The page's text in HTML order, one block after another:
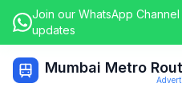
Join our WhatsApp
updates
Mumbai Metro